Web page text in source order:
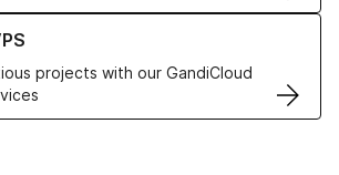
projects with our GandiCloud
VPS